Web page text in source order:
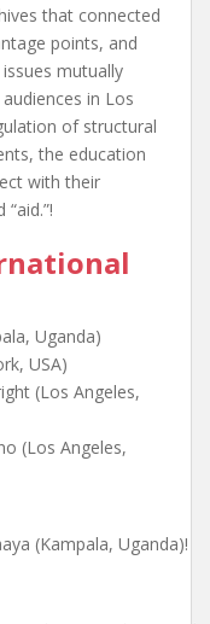
that connected
points, and
mutually
in Los
of structural
the education
with their
Uganda)
USA)
(Los Angeles,
(Los Angeles,
(Kampala, Uganda)!